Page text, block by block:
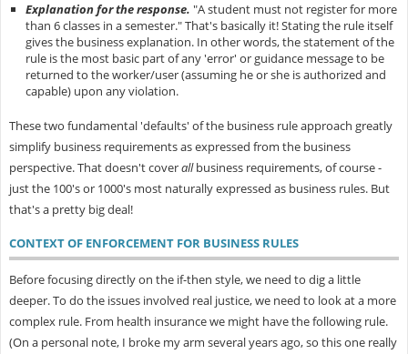
Explanation for the response. "A student must not register for more
than 6 classes in a semester." That's basically it! Stating the rule itself
gives the business explanation. In other words, the statement of the
rule is the most basic part of any 'error' or guidance message to be
returned to the worker/user (assuming he or she is authorized and
capable) upon any violation.
These two fundamental 'defaults' of the business rule approach greatly
simplify business requirements as expressed from the business
perspective. That doesn't coverallbusiness requirements, of course -
just the 100's or 1000's most naturally expressed as business rules. But
that's a pretty big deal!
CONTEXT OF ENFORCEMENT FOR BUSINESS RULES
Before focusing directly on the if-then style, we need to dig a little
deeper. To do the issues involved real justice, we need to look at a more
complex rule. From health insurance we might have the following rule.
(On a personal note, I broke my arm several years ago, so this one really